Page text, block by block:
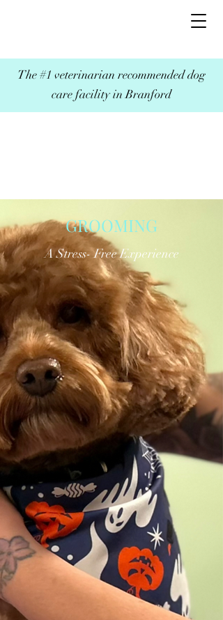
The #1 veterinarian recommended dog
care facility in Branford
GROOMING
A Stress- Free Experience